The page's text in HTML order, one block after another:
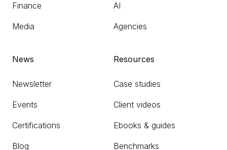
Finance
Media
AI
Agencies
News
Newsletter
Events
Certifications
Blog
Resources
Case studies
Client videos
Ebooks & guides
Benchmarks